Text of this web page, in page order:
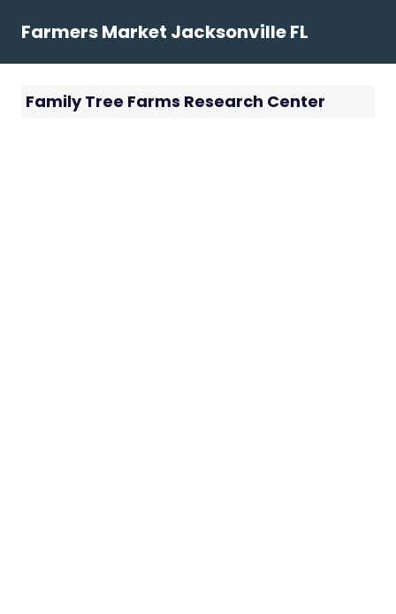
Farmers Market Jacksonville FL
Family Tree Farms Research Center